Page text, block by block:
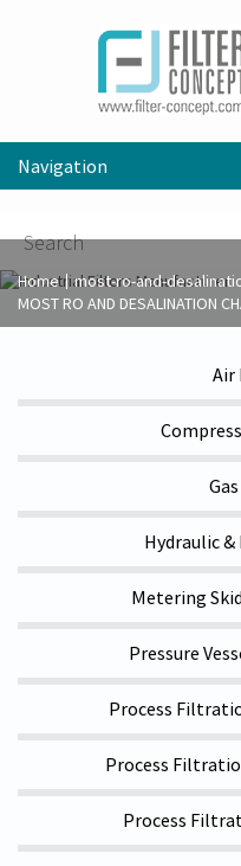
Navigation
Home
most-ro-and-
MOST RO AND DESALINATION
Air
Hydraulic
Metering
Pressure
Process
Process
Process